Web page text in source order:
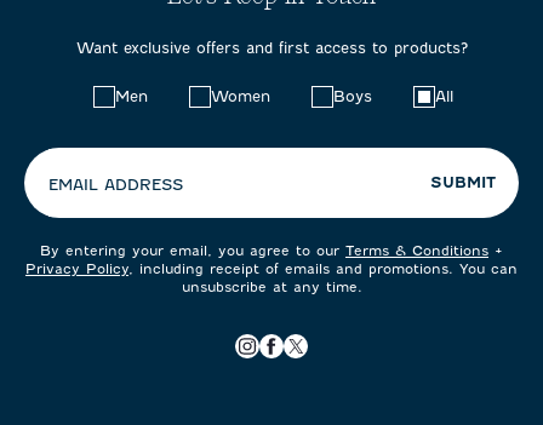
Want exclusive offers and first access to products?
Men Women Boys All
EMAIL ADDRESS SUBMIT
By entering your email, you agree to our Terms & Conditions +
Privacy Policy, including receipt of emails and promotions. You can
unsubscribe at any time.